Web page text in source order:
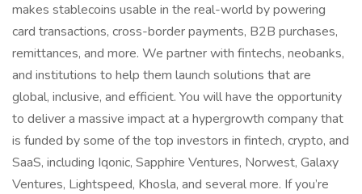
makes stablecoins usable in the real-world by powering
card transactions, cross-border payments, B2B purchases,
remittances, and more. We partner with fintechs, neobanks,
and institutions to help them launch solutions that are
global, inclusive, and efficient. You will have the opportunity
to deliver a massive impact at a hypergrowth company that
is funded by some of the top investors in fintech, crypto, and
SaaS, including Iqonic, Sapphire Ventures, Norwest, Galaxy
Ventures, Lightspeed, Khosla, and several more. If you’re